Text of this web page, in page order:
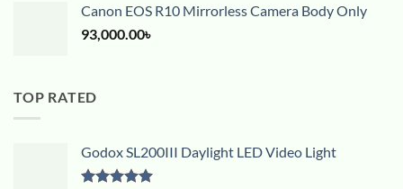
Canon EOS R10 Mirrorless Camera Body Only
93,000.00৳
TOP RATED
Godox SL200III Daylight LED Video Light